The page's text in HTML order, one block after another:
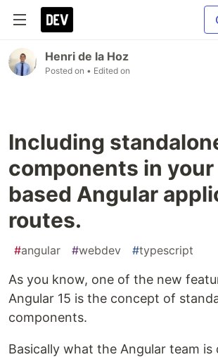
Henri de la Hoz
Posted on • Edited on
Including
components in
based Angular
routes.
#angular #webdev #typescript
As you know, one of the new
Angular 15 is the concept of
components.
Basically what the Angular team is